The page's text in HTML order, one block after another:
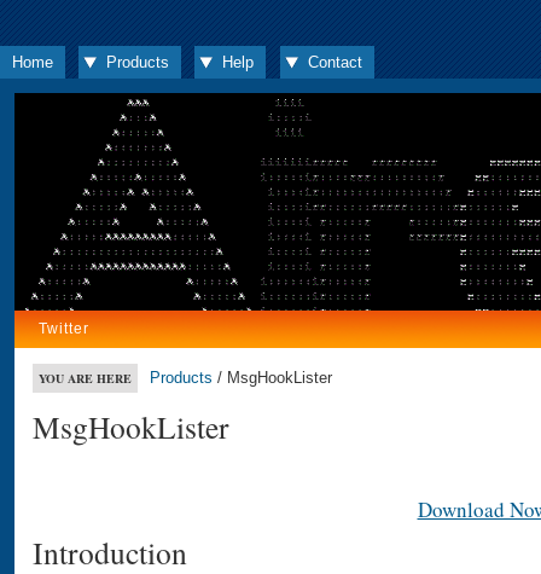
Home Products Help Contact
Twitter
YOU ARE HERE Products / MsgHookLister
MsgHookLister
Download
Introduction